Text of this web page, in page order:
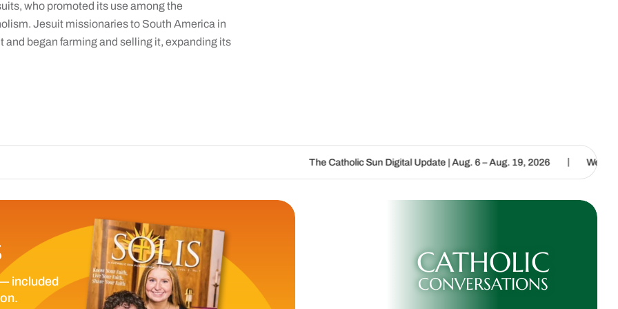
who promoted its use among the
Jesuit missionaries to South America in
began farming and selling it, expanding its
The Catholic Sun Digital Update | Aug. 6 – Aug. 19, 2026 | We are called to
included
CATHOLIC
CONVERSATIONS